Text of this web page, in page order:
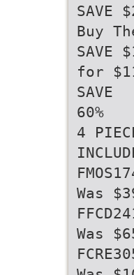
SAVE
Buy
SAVE
for
SAVE
60%
4
Was
Was